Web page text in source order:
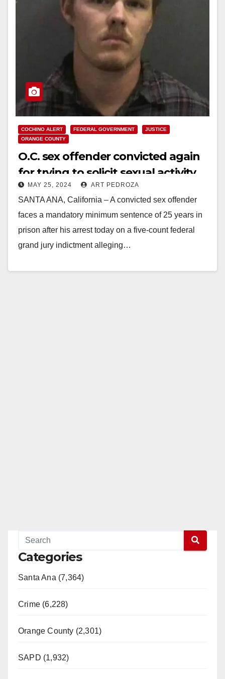
COCHINO ALERT FEDERAL GOVERNMENT
JUSTICE
ORANGE COUNTY
O.C. sex offender convicted again
for trying to solicit sexual activity
from minors
MAY 25, 2024 ART PEDROZA
SANTA ANA, California – A convicted sex offender
faces a mandatory minimum sentence of 25 years in
prison after his arrest today on a five-count federal
grand jury indictment alleging…
Categories
Santa Ana (7,364)
Crime (6,228)
Orange County (2,301)
SAPD (1,932)